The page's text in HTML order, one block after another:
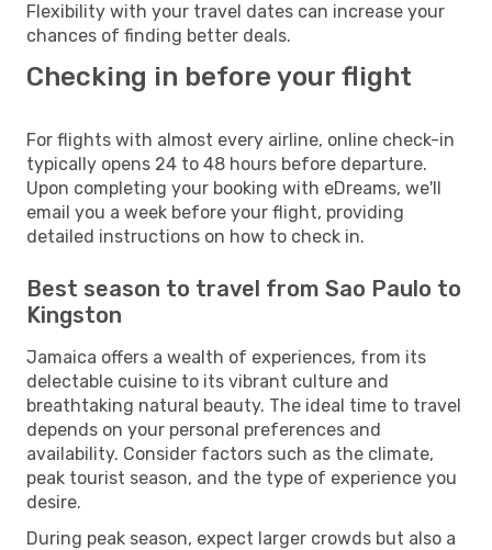
Flexibility with your travel dates can increase your
chances of finding better deals.
Checking in before your flight
For flights with almost every airline, online check-in
typically opens 24 to 48 hours before departure.
Upon completing your booking with eDreams, we'll
email you a week before your flight, providing
detailed instructions on how to check in.
Best season to travel from Sao Paulo to
Kingston
Jamaica offers a wealth of experiences, from its
delectable cuisine to its vibrant culture and
breathtaking natural beauty. The ideal time to travel
depends on your personal preferences and
availability. Consider factors such as the climate,
peak tourist season, and the type of experience you
desire.
During peak season, expect larger crowds but also a